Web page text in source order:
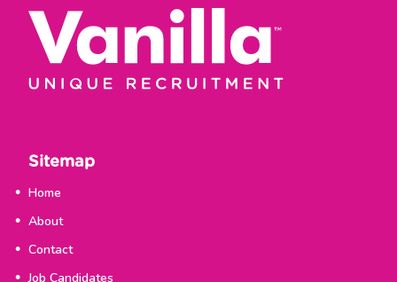
Sitemap
Home
About
Contact
Job Candidates